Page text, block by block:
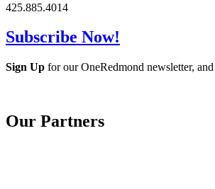
425.885.4014
Subscribe Now!
Sign Up for our OneRedmond newsletter,
Our Partners